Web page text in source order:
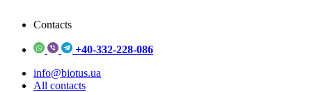
Contacts
+40-332-228-086
info@biotus.ua
All contacts